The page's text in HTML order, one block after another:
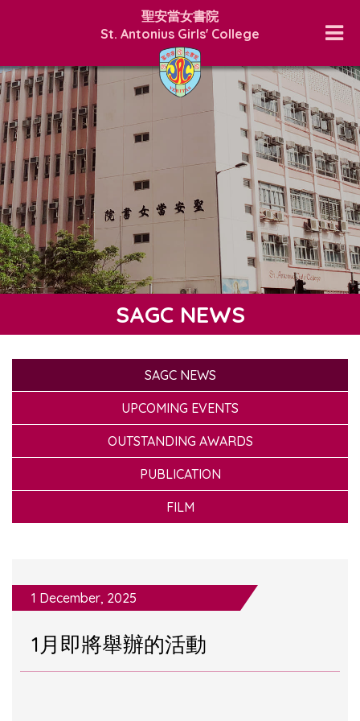
聖安當女書院
St. Antonius Girls' College
SAGC NEWS
SAGC NEWS
UPCOMING EVENTS
OUTSTANDING AWARDS
PUBLICATION
FILM
1 December, 2025
1月即將舉辦的活動